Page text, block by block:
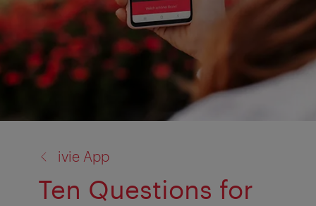
ivie App
Ten Questions for